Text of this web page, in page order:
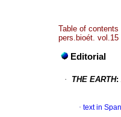
Table of contents
pers.bioét. vol.15
Editorial
· THE EARTH:
· text in